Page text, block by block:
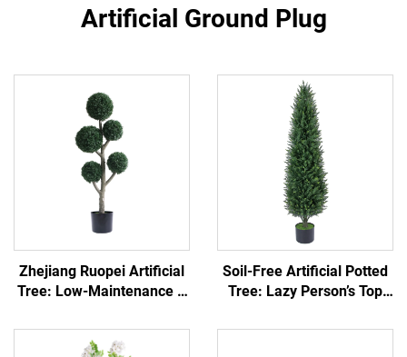
Artificial Ground Plug
Zhejiang Ruopei Artificial
Tree: Low-Maintenance &
Soil-Free Artificial Potted
Tree: Lazy Person’s Top